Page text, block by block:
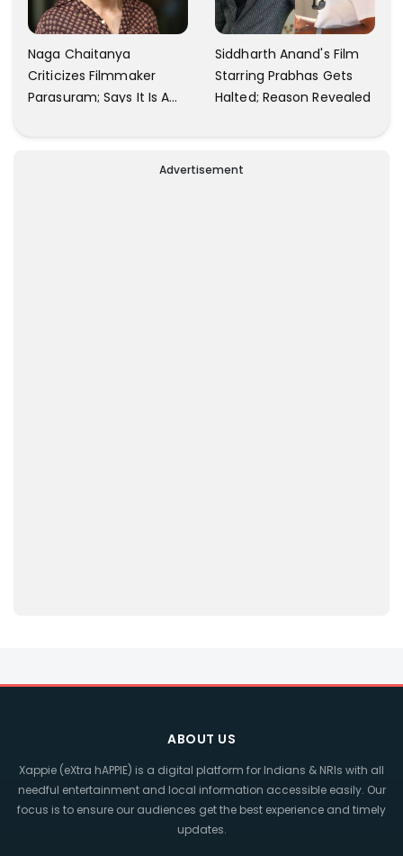
Naga Chaitanya
Criticizes Filmmaker
Parasuram; Says It Is A
About Him
Siddharth Anand's Film
Starring Prabhas Gets
Halted; Reason Revealed
Advertisement
ABOUT US
Xappie (eXtra hAPPIE) is a digital platform for Indians & NRIs with all
needful entertainment and local information accessible easily. Our
focus is to ensure our audiences get the best experience and timely
updates.